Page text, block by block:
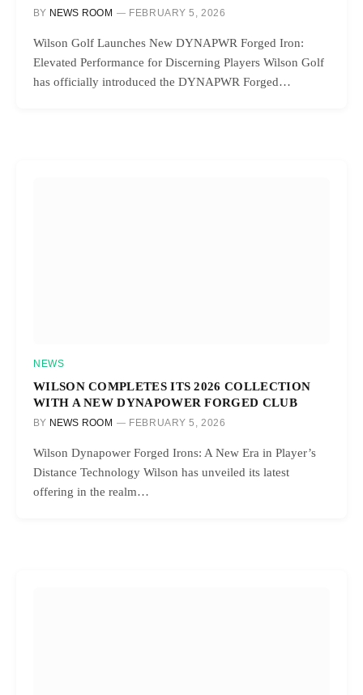
BY NEWS ROOM FEBRUARY 5, 2026
Wilson Golf Launches New DYNAPWR Forged Iron:
Elevated Performance for Discerning Players Wilson Golf
has officially introduced the DYNAPWR Forged…
NEWS
WILSON COMPLETES ITS 2026 COLLECTION
WITH A NEW DYNAPOWER FORGED CLUB
BY NEWS ROOM FEBRUARY 5, 2026
Wilson Dynapower Forged Irons: A New Era in Player’s
Distance Technology Wilson has unveiled its latest
offering in the realm…